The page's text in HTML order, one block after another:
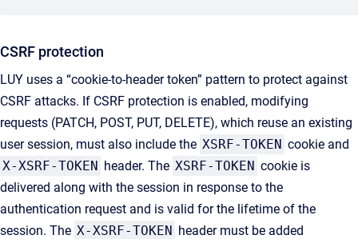
CSRF protection
LUY uses a “cookie-to-header token” pattern to protect against
CSRF attacks. If CSRF protection is enabled, modifying
requests (PATCH, POST, PUT, DELETE), which reuse an existing
user session, must also include the XSRF-TOKEN cookie and
X-XSRF-TOKEN header. The XSRF-TOKEN cookie is
delivered along with the session in response to the
authentication request and is valid for the lifetime of the
session. The X-XSRF-TOKEN header must be added